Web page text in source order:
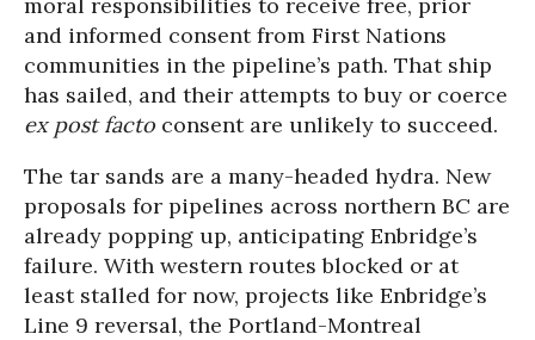
and informed consent from First Nations
communities in the pipeline’s path. That ship
has sailed, and their attempts to buy or coerce
ex post facto consent are unlikely to succeed.
The tar sands are a many-headed hydra. New
proposals for pipelines across northern BC are
already popping up, anticipating Enbridge’s
failure. With western routes blocked or at
least stalled for now, projects like Enbridge’s
Line 9 reversal, the Portland-Montreal